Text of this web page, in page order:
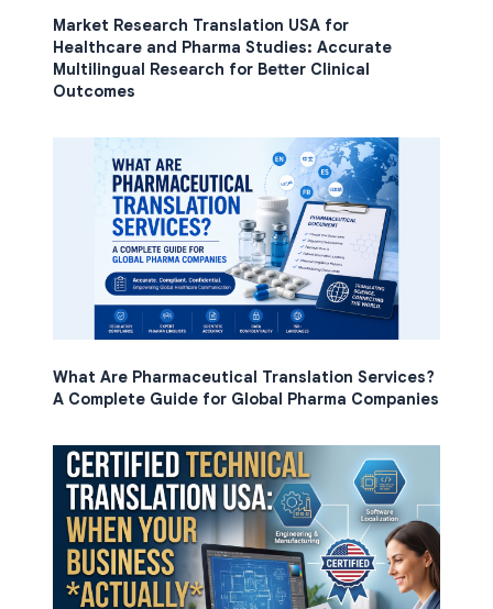
Market Research Translation USA for
Healthcare and Pharma Studies: Accurate
Multilingual Research for Better Clinical
Outcomes
What Are Pharmaceutical Translation Services?
A Complete Guide for Global Pharma Companies